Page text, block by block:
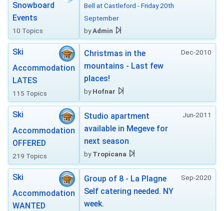
Snowboard
Events
10 Topics
Bell at Castleford - Friday 20th
September
byAdmin
Ski
Accommodation
LATES
115 Topics
Dec-2010
Christmas in the
mountains - Last few
places!
byHofnar
Ski
Accommodation
OFFERED
219 Topics
Jun-2011
Studio apartment
available in Megeve for
next season
byTropicana
Ski
Accommodation
WANTED
Sep-2020
Group of 8 - La Plagne
Self catering needed. NY
week.